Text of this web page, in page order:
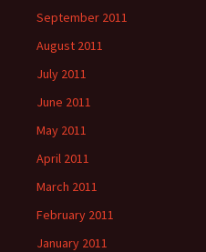
September 2011
August 2011
July 2011
June 2011
May 2011
April 2011
March 2011
February 2011
January 2011